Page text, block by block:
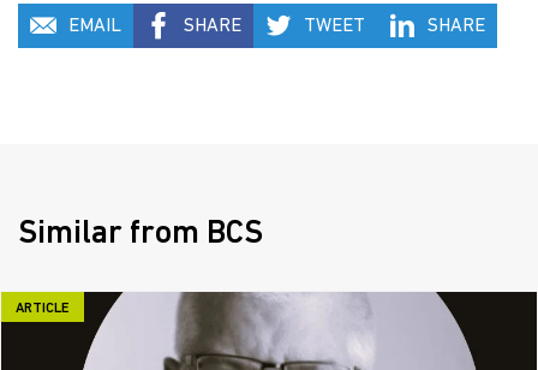
EMAIL
SHARE TWEET SHARE
Similar from BCS
ARTICLE